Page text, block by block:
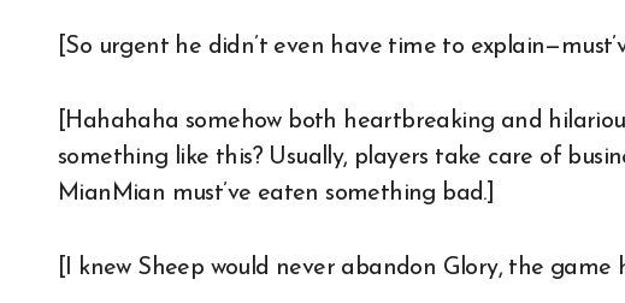
[So urgent he didn’t even have time to
[Hahahaha somehow both heartbreaking and
something like this? Usually, players take care of
MianMian must’ve eaten something bad.]
[I knew Sheep would never abandon Glory, the game